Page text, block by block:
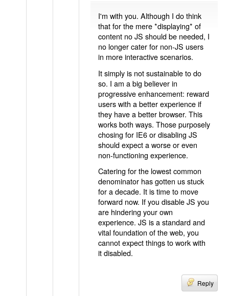
I'm with you. Although I do think
that for the mere *displaying* of
content no JS should be needed, I
no longer cater for non-JS users
in more interactive scenarios.
It simply is not sustainable to do
so. I am a big believer in
progressive enhancement: reward
users with a better experience if
they have a better browser. This
works both ways. Those purposely
chosing for IE6 or disabling JS
should expect a worse or even
non-functioning experience.
Catering for the lowest common
denominator has gotten us stuck
for a decade. It is time to move
forward now. If you disable JS you
are hindering your own
experience. JS is a standard and
vital foundation of the web, you
cannot expect things to work with
it disabled.
Reply